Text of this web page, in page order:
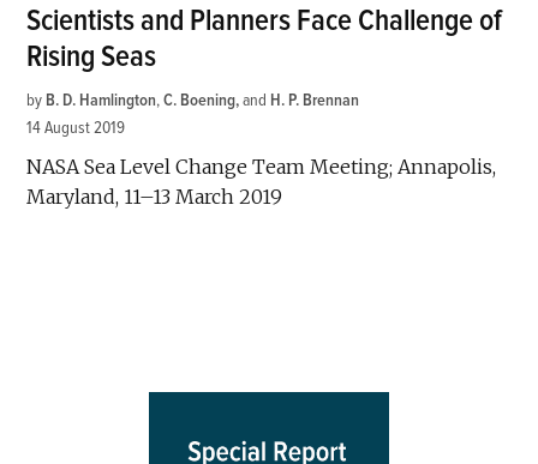
Scientists and Planners Face Challenge of
Rising Seas
by B. D. Hamlington,C. Boening and H. P. Brennan
14 August 2019
NASA Sea Level Change Team Meeting; Annapolis,
Maryland, 11–13 March 2019